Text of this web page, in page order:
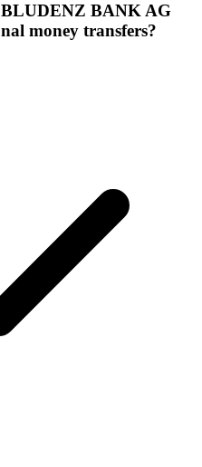
BLUDENZ BANK AG
money transfers?